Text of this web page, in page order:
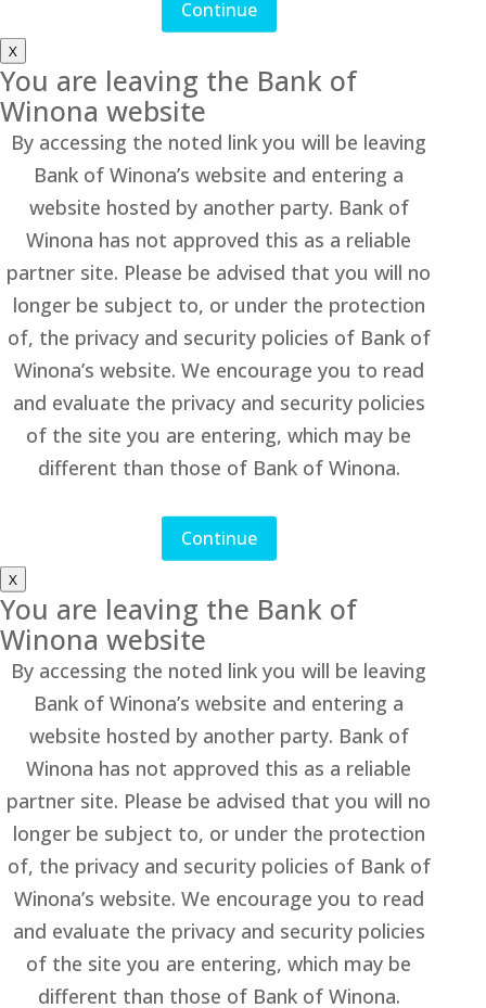
Continue
X
You are leaving the Bank of
Winona website
By accessing the noted link you will be leaving
Bank of Winona’s website and entering a
website hosted by another party. Bank of
Winona has not approved this as a reliable
partner site. Please be advised that you will no
longer be subject to, or under the protection
of, the privacy and security policies of Bank of
Winona’s website. We encourage you to read
and evaluate the privacy and security policies
of the site you are entering, which may be
different than those of Bank of Winona.
Continue
X
You are leaving the Bank of
Winona website
By accessing the noted link you will be leaving
Bank of Winona’s website and entering a
website hosted by another party. Bank of
Winona has not approved this as a reliable
partner site. Please be advised that you will no
longer be subject to, or under the protection
of, the privacy and security policies of Bank of
Winona’s website. We encourage you to read
and evaluate the privacy and security policies
of the site you are entering, which may be
different than those of Bank of Winona.